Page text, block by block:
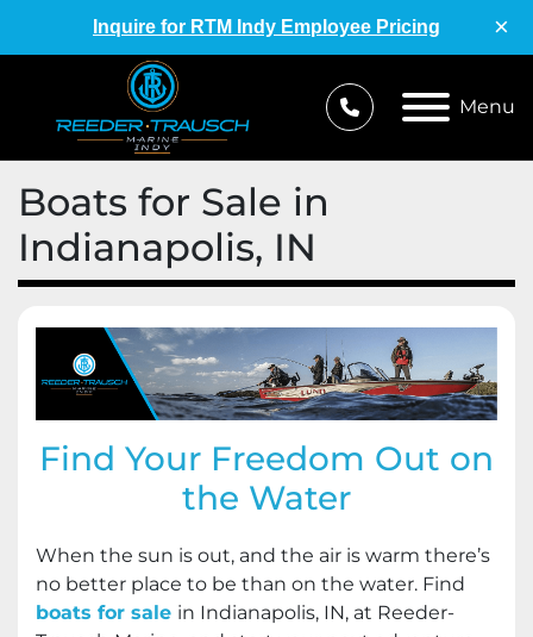
Inquire for RTM Indy Employee Pricing ×
Menu
Boats for Sale in
Indianapolis, IN
Find Your Freedom Out on
the Water
When the sun is out, and the air is warm there’s
no better place to be than on the water. Find
boats for sale in Indianapolis, IN, at Reeder-